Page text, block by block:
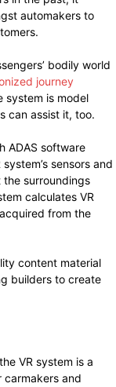
automakers to
bodily world
journey
system is model
can assist it, too.
ADAS software
sensors and
surroundings
calculates VR
from the
content material
builders to create
VR system is a
carmakers and